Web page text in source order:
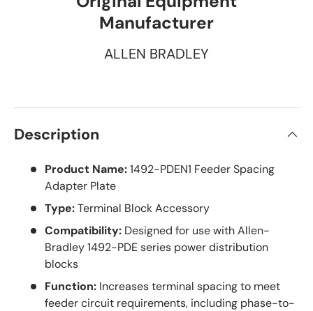
Manufacturer
ALLEN BRADLEY
Description
Product Name:1492-PDEN1 Feeder Spacing
Adapter Plate
Type:Terminal Block Accessory
Compatibility: Designed for use with Allen-
Bradley 1492-PDE series power distribution
blocks
Function: Increases terminal spacing to meet
feeder circuit requirements, including phase-to-